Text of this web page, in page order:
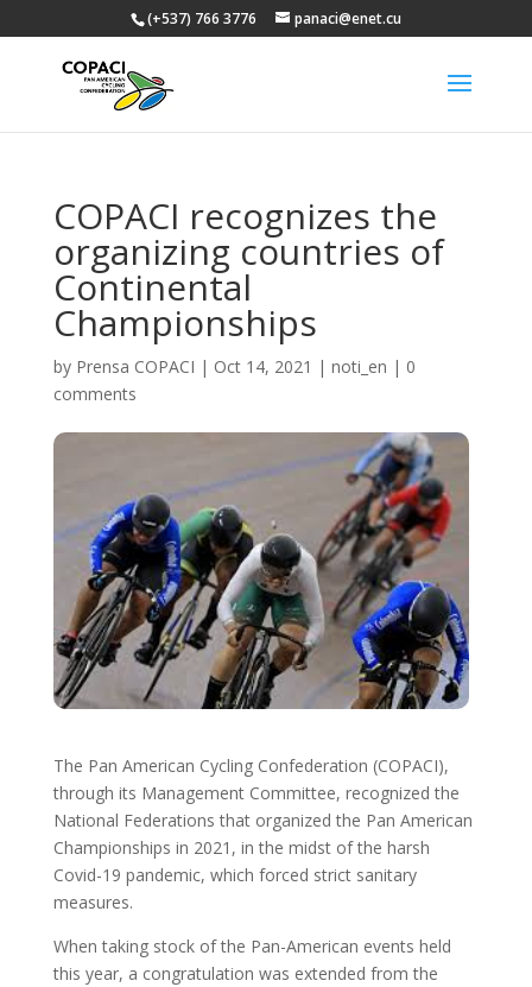
(+537) 766 3776 panaci@enet.cu
COPACI recognizes the
organizing countries of
Continental
Championships
by Prensa COPACI | Oct 14, 2021 | noti_en | 0
comments
The Pan American Cycling Confederation (COPACI),
through its Management Committee, recognized the
National Federations that organized the Pan American
Championships in 2021, in the midst of the harsh
Covid-19 pandemic, which forced strict sanitary
measures.
When taking stock of the Pan-American events held
this year, a congratulation was extended from the